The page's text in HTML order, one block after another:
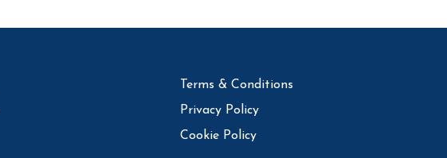
Terms & Conditions
Privacy Policy
Cookie Policy